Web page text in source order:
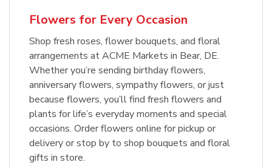
Flowers for Every Occasion
Shop fresh roses, flower bouquets, and floral
arrangements at ACME Markets in Bear, DE.
Whether you’re sending birthday flowers,
anniversary flowers, sympathy flowers, or just
because flowers, you’ll find fresh flowers and
plants for life’s everyday moments and special
occasions. Order flowers online for pickup or
delivery or stop by to shop bouquets and floral
gifts in store.